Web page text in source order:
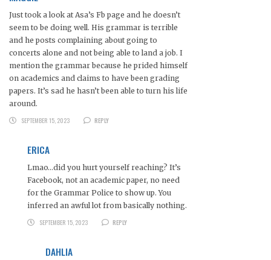
Just took a look at Asa’s Fb page and he doesn’t
seem to be doing well. His grammar is terrible
and he posts complaining about going to
concerts alone and not being able to land a job. I
mention the grammar because he prided himself
on academics and claims to have been grading
papers. It’s sad he hasn’t been able to turn his life
around.
SEPTEMBER 15, 2023
REPLY
ERICA
Lmao…did you hurt yourself reaching? It’s
Facebook, not an academic paper, no need
for the Grammar Police to show up. You
inferred an awful lot from basically nothing.
SEPTEMBER 15, 2023
REPLY
DAHLIA